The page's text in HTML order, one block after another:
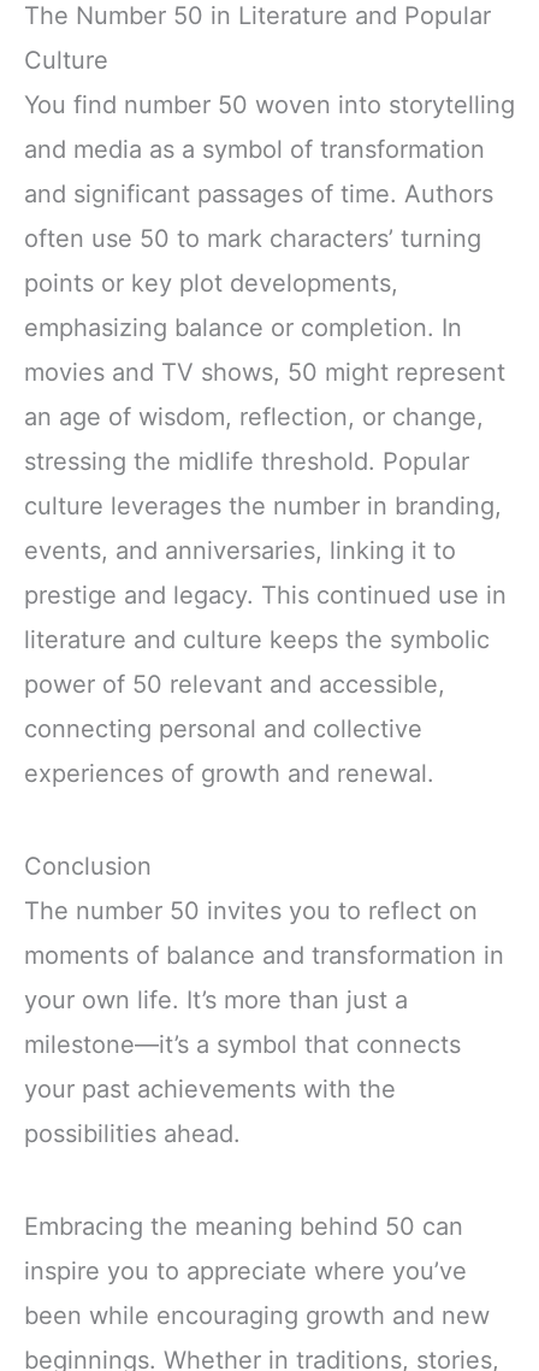
The Number 50 in Literature and Popular
Culture
You find number 50 woven into storytelling
and media as a symbol of transformation
and significant passages of time. Authors
often use 50 to mark characters’ turning
points or key plot developments,
emphasizing balance or completion. In
movies and TV shows, 50 might represent
an age of wisdom, reflection, or change,
stressing the midlife threshold. Popular
culture leverages the number in branding,
events, and anniversaries, linking it to
prestige and legacy. This continued use in
literature and culture keeps the symbolic
power of 50 relevant and accessible,
connecting personal and collective
experiences of growth and renewal.
Conclusion
The number 50 invites you to reflect on
moments of balance and transformation in
your own life. It’s more than just a
milestone—it’s a symbol that connects
your past achievements with the
possibilities ahead.
Embracing the meaning behind 50 can
inspire you to appreciate where you’ve
been while encouraging growth and new
beginnings. Whether in traditions, stories,